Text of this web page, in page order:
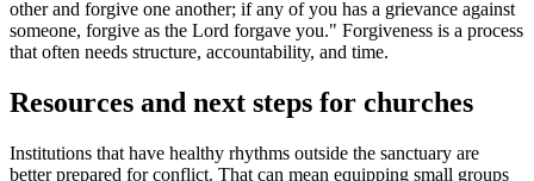
other and forgive one another; if any of you has a grievance against
someone, forgive as the Lord forgave you." Forgiveness is a process
that often needs structure, accountability, and time.
Resources and next steps for churches
Institutions that have healthy rhythms outside the sanctuary are
better prepared for conflict. That can mean equipping small groups